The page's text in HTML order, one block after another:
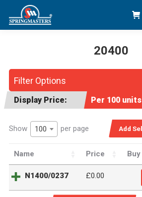
20400
Filter Options
Display Price: Per 100 units
Show 100 per page
Name Price Buy
N1400/0237 £0.00